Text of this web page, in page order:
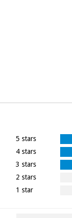
5 stars
4 stars
3 stars
2 stars
1 star